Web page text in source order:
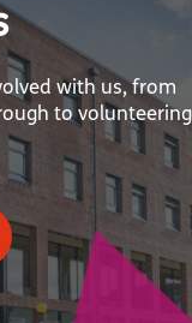
with us, from
to volunteering